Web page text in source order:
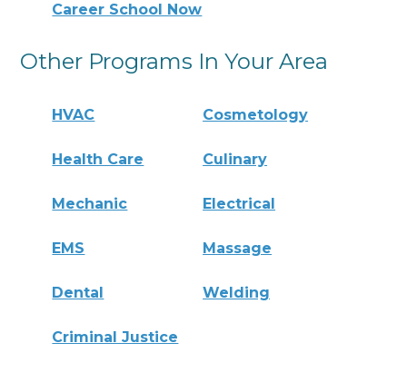
Career School Now
Other Programs In Your Area
HVAC Cosmetology
Health Care Culinary
Mechanic Electrical
EMS Massage
Dental Welding
Criminal Justice